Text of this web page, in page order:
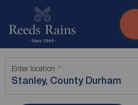
Submit
Instant valuation
Enter location